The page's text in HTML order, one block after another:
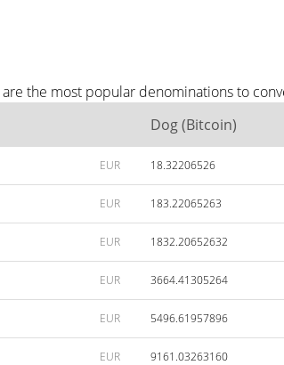
the most popular denominations to
Dog (Bitcoin)
EUR 18.32206526
EUR 183.22065263
EUR 1832.20652632
EUR 3664.41305264
EUR 5496.61957896
EUR 9161.03263160